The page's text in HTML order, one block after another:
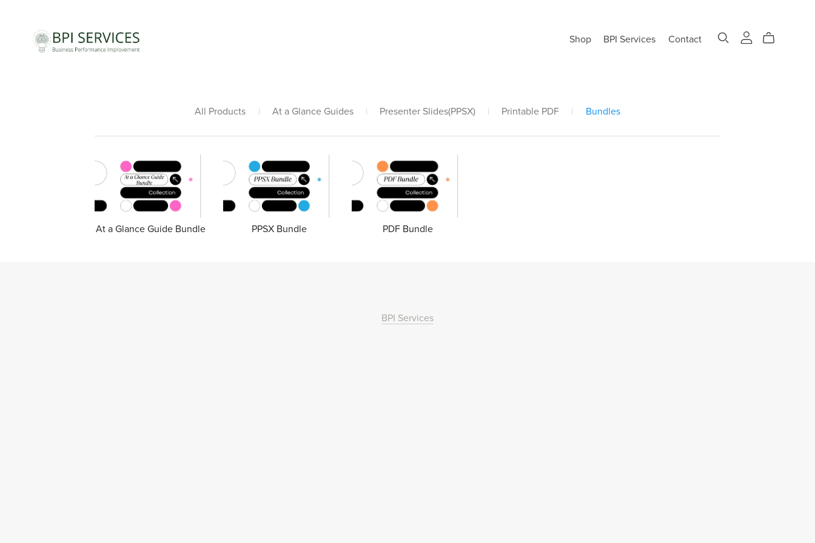
Shop BPI Services Contact
All Products | At a Glance Guides | Presenter Slides(PPSX) | Printable PDF | Bundles
At a Glance Guide Bundle PPSX Bundle PDF Bundle
BPI Services